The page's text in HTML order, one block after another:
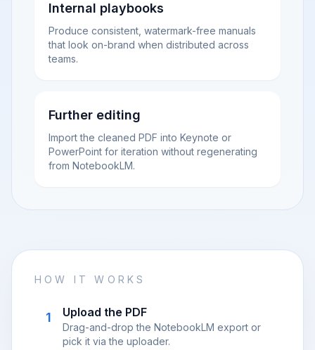
Internal playbooks
Produce consistent, watermark-free manuals
that look on-brand when distributed across
teams.
Further editing
Import the cleaned PDF into Keynote or
PowerPoint for iteration without regenerating
from NotebookLM.
HOW IT WORKS
1 Upload the PDF
Drag-and-drop the NotebookLM export or
pick it via the uploader.